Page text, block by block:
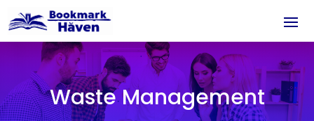
Waste Management